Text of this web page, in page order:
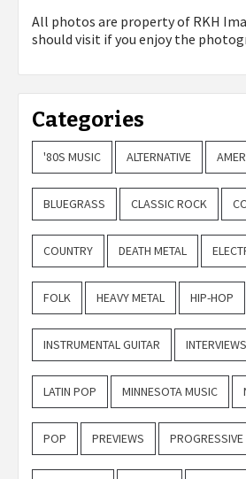
All photos are property of RKH
should visit if you enjoy the
Categories
'80S MUSIC ALTERNATIVE
BLUEGRASS CLASSIC ROCK
COUNTRY DEATH METAL
FOLK HEAVY METAL HIP-HOP
INSTRUMENTAL GUITAR INTERVIEWS
LATIN POP MINNESOTA MUSIC
POP PREVIEWS